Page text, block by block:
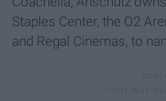
Staples Center, the O2
and Regal Cinemas, to